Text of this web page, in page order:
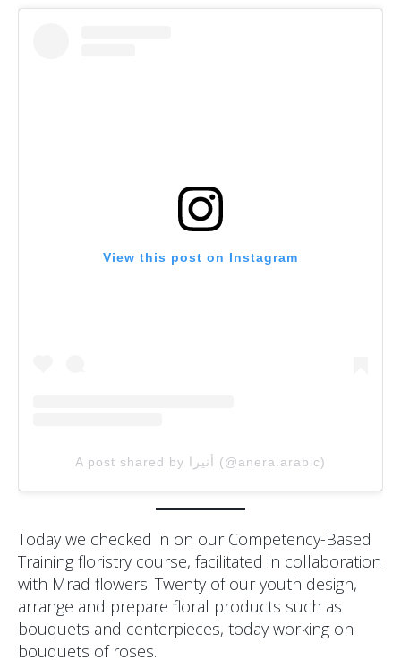
View this post on Instagram
A post shared by أنيرا (@anera.arabic)
Today we checked in on our Competency-Based
Training floristry course, facilitated in collaboration
with Mrad flowers. Twenty of our youth design,
arrange and prepare floral products such as
bouquets and centerpieces, today working on
bouquets of roses.